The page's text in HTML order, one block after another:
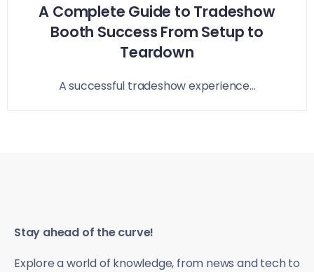
A Complete Guide to Tradeshow
Booth Success From Setup to
Teardown
A successful tradeshow experience...
Stay ahead of the curve!
Explore a world of knowledge, from news and tech to